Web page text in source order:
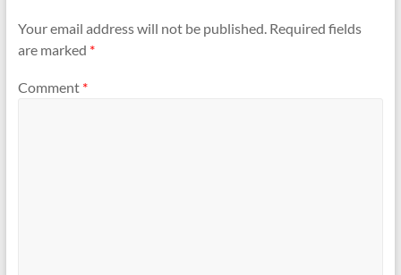
Your email address will not be published. Required fields
are marked *
Comment *